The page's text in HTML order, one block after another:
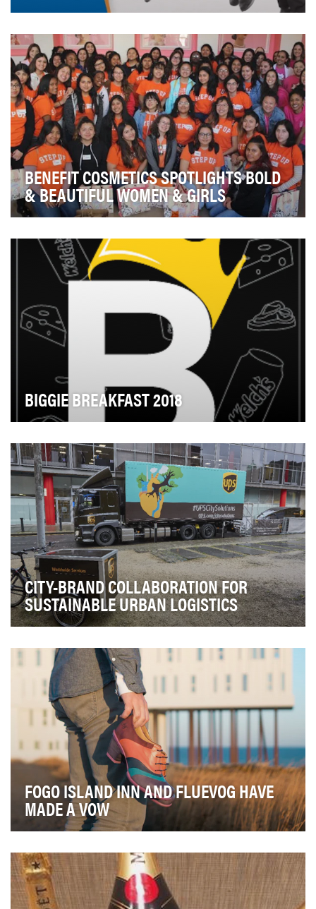
Sichuan Earthquake, the 19th deadliest of all-t…
BENEFIT COSMETICS SPOTLIGHTS BOLD
& BEAUTIFUL WOMEN & GIRLS
beautiful since its founders, twin sisters Jean and Ja…
BIGGIE BREAKFAST 2018
Breakfast" after a small team of fast-acting Tra…
CITY-BRAND COLLABORATION FOR
SUSTAINABLE URBAN LOGISTICS
overcrowding, increasing pollution and overtaxing of
in…
FOGO ISLAND INN AND FLUEVOG HAVE
MADE A VOW
independent designer and retailer John Fluevog…